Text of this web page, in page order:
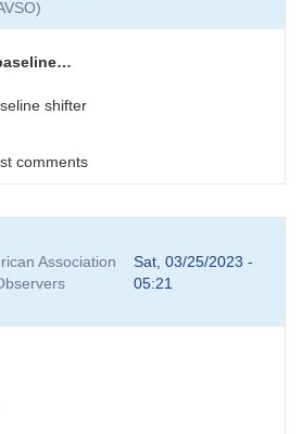
shifter
comments
Association
Sat, 03/25/2023 -
05:21